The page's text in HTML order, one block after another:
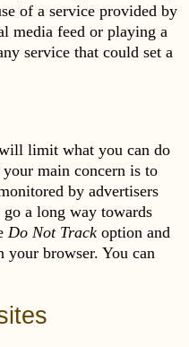
of a service provided by
media feed or playing a
service that could set a
limit what you can do
main concern is to
by advertisers
a long way towards
Do Not Track option and
your browser. You can